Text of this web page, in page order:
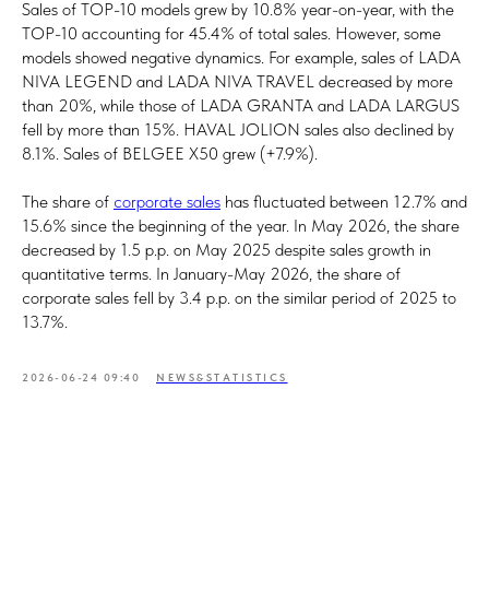
Sales of TOP-10 models grew by 10.8% year-on-year, with the
TOP-10 accounting for 45.4% of total sales. However, some
models showed negative dynamics. For example, sales of LADA
NIVA LEGEND and LADA NIVA TRAVEL decreased by more
than 20%, while those of LADA GRANTA and LADA LARGUS
fell by more than 15%. HAVAL JOLION sales also declined by
8.1%. Sales of BELGEE X50 grew (+7.9%).
The share of corporate sales has fluctuated between 12.7% and
15.6% since the beginning of the year. In May 2026, the share
decreased by 1.5 p.p. on May 2025 despite sales growth in
quantitative terms. In January-May 2026, the share of
corporate sales fell by 3.4 p.p. on the similar period of 2025 to
13.7%.
2026-06-24 09:40 NEWS&STATISTICS